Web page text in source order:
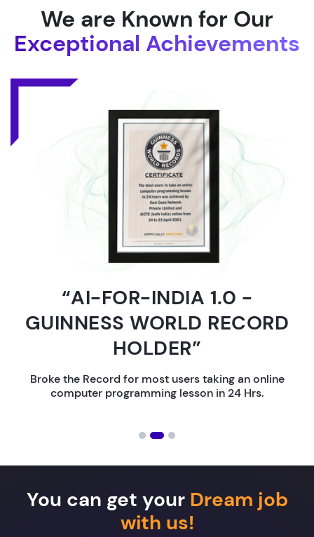
We are Known for Our
Exceptional Achievements
“AI-FOR-INDIA 1.0 -
GUINNESS WORLD RECORD
HOLDER”
Broke the Record for most users taking an online
computer programming lesson in 24 Hrs.
You can get your Dream job
with us!